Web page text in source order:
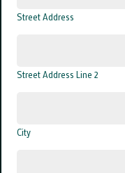
Street Address
Street Address Line 2
City